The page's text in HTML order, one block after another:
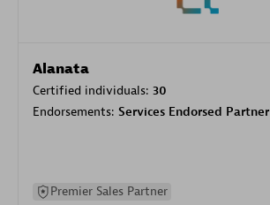
Alanata
Certified individuals: 30
Endorsements: Services Endorsed Partner
Premier Sales Partner